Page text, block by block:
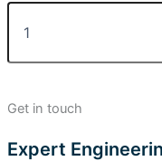
Get in touch
Expert